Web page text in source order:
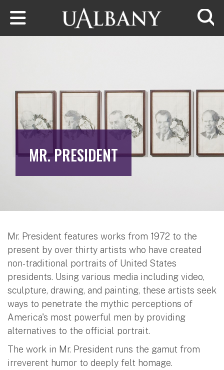
Skip to main content
MR. PRESIDENT
Mr. President features works from 1972 to the
present by over thirty artists who have created
non-traditional portraits of United States
presidents. Using various media including video,
sculpture, drawing, and painting, these artists seek
ways to penetrate the mythic perceptions of
America's most powerful men by providing
alternatives to the official portrait.
The work in Mr. President runs the gamut from
irreverent humor to deeply felt homage.